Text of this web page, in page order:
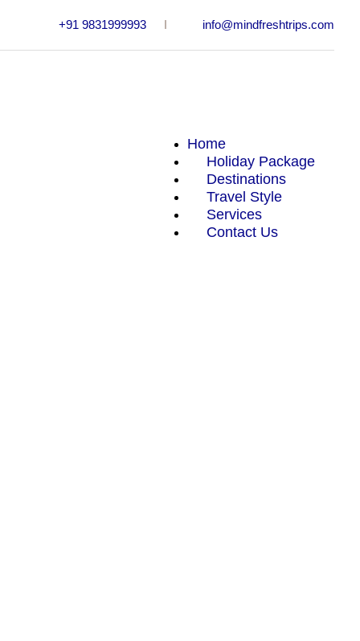
+91 9831999993 info@mindfreshtrips.com
Home
Holiday Package
Destinations
Travel Style
Services
Contact Us